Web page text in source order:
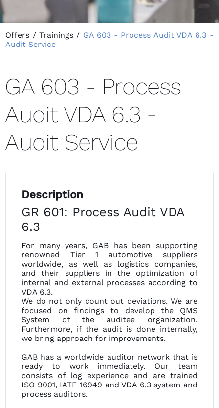
Offers / Trainings/ GA 603 - Process Audit VDA 6.3 -
Audit Service
GA 603 - Process
Audit VDA 6.3 -
Audit Service
Description
GR 601: Process Audit VDA
6.3
For many years, GAB has been supporting
renowned Tier 1 automotive suppliers
worldwide, as well as logistics companies,
and their suppliers in the optimization of
internal and external processes according to
VDA 6.3.
We do not only count out deviations. We are
focused on findings to develop the QMS
System of the auditee organization.
Furthermore, if the audit is done internally,
we bring approach for improvements.
GAB has a worldwide auditor network that is
ready to work immediately. Our team
consists of log experience and are trained
ISO 9001, IATF 16949 and VDA 6.3 system and
process auditors.